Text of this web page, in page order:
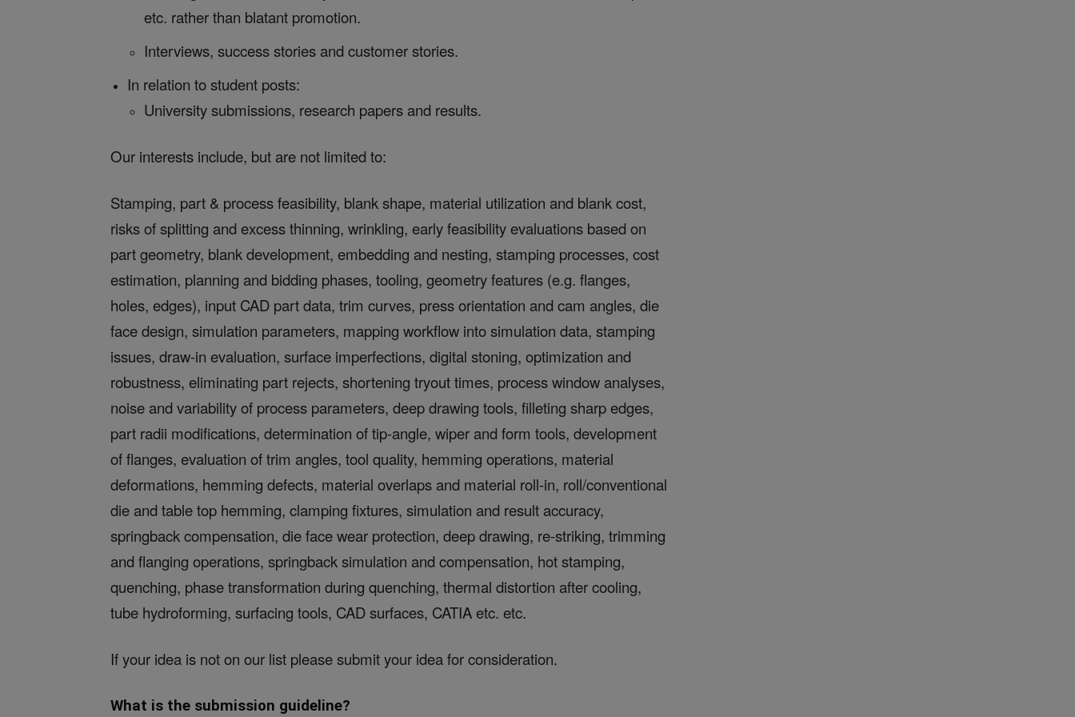
etc. rather than blatant promotion.
Interviews, success stories and customer stories.
In relation to student posts:
University submissions, research papers and results.
Our interests include, but are not limited to:
Stamping, part & process feasibility, blank shape, material utilization and blank cost,
risks of splitting and excess thinning, wrinkling, early feasibility evaluations based on
part geometry, blank development, embedding and nesting, stamping processes, cost
estimation, planning and bidding phases, tooling, geometry features (e.g. flanges,
holes, edges), input CAD part data, trim curves, press orientation and cam angles, die
face design, simulation parameters, mapping workflow into simulation data, stamping
issues, draw-in evaluation, surface imperfections, digital stoning, optimization and
robustness, eliminating part rejects, shortening tryout times, process window analyses,
noise and variability of process parameters, deep drawing tools, filleting sharp edges,
part radii modifications, determination of tip-angle, wiper and form tools, development
of flanges, evaluation of trim angles, tool quality, hemming operations, material
deformations, hemming defects, material overlaps and material roll-in, roll/conventional
die and table top hemming, clamping fixtures, simulation and result accuracy,
springback compensation, die face wear protection, deep drawing, re-striking, trimming
and flanging operations, springback simulation and compensation, hot stamping,
quenching, phase transformation during quenching, thermal distortion after cooling,
tube hydroforming, surfacing tools, CAD surfaces, CATIA etc. etc.
If your idea is not on our list please submit your idea for consideration.
What is the submission guideline?